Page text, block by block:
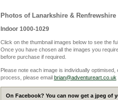
Photos of Lanarkshire &
Indoor 1000-1029
Click on the thumbnail images below to see the
Once you have chosen all the images you
before purchase if required.
Please note each image is individually
process, please email brian@adventureart.co.uk
On Facebook? You can now get a jpeg of